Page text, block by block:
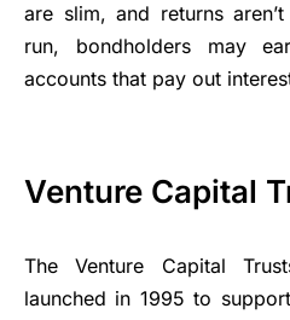
are slim, and returns
run, bondholders may
accounts that pay out
Venture Capital
The Venture Capital
launched in 1995 to